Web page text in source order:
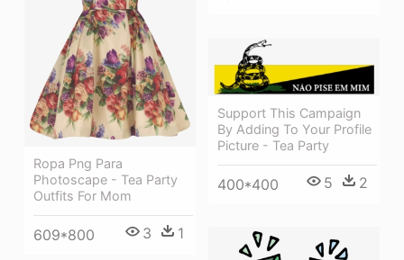
Ropa Png Para
Photoscape - Tea Party
Outfits For Mom
609*800 3 1
Support This Campaign
By Adding To Your Profile
Picture - Tea Party
400*400 5 2